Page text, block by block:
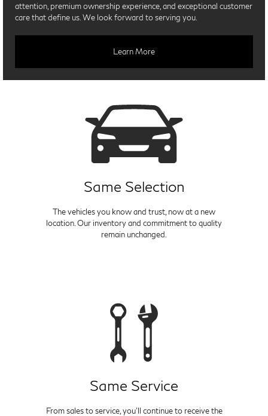
attention, premium ownership experience, and exceptional customer
care that define us. We look forward to serving you.
Learn More
Same Selection
The vehicles you know and trust, now at a new
location. Our inventory and commitment to quality
remain unchanged.
Same Service
From sales to service, you'll continue to receive the